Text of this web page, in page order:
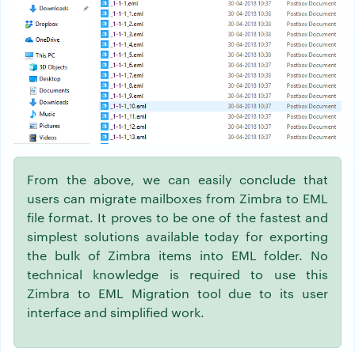
From the above, we can easily conclude that
users can migrate mailboxes from Zimbra to EML
file format. It proves to be one of the fastest and
simplest solutions available today for exporting
the bulk of Zimbra items into EML folder. No
technical knowledge is required to use this
Zimbra to EML Migration tool due to its user
interface and simplified work.